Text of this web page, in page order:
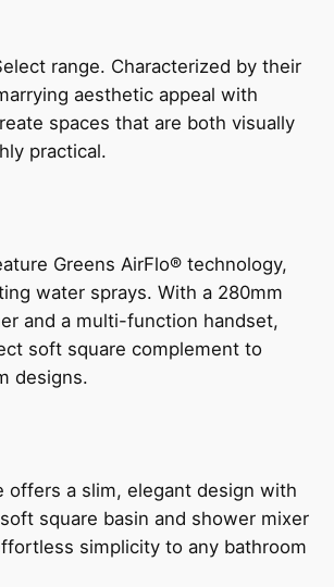
range. Characterized by their
aesthetic appeal with
spaces that are both visually
practical.
Greens AirFlo® technology,
water sprays. With a 280mm
and a multi-function handset,
soft square complement to
designs.
offers a slim, elegant design with
square basin and shower mixer
simplicity to any bathroom